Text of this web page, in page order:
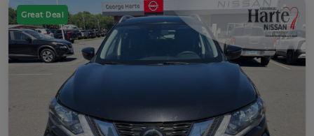
Great Deal